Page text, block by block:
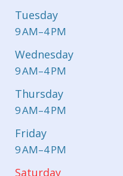
Tuesday
9 AM–4 PM
Wednesday
9 AM–4 PM
Thursday
9 AM–4 PM
Friday
9 AM–4 PM
Saturday